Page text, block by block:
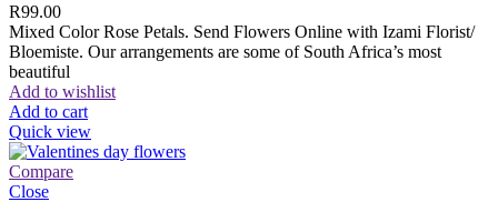
R99.00
Mixed Color Rose Petals. Send Flowers Online with Izami Florist/
Bloemiste. Our arrangements are some of South Africa’s most
beautiful
Add to wishlist
Add to cart
Quick view
Compare
Close